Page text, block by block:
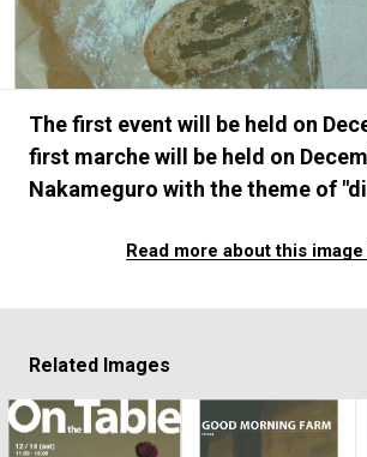
The first event will be held on
first marche will be held on
Nakameguro with the theme of
Read more about this
Related Images